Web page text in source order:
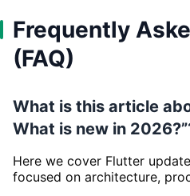
Frequently
(FAQ)
What is this article
What is new in
Here we cover Flutter
focused on architecture,